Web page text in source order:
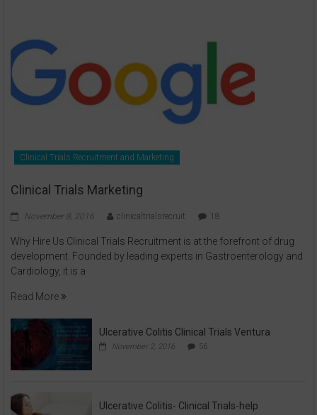
Clinical Trials Recruitment and Marketing
Clinical Trials Marketing
November 8, 2016 clinicaltrialsrecruit 18
Why Hire Us Clinical Trials Recruitment is at the forefront of drug
development. Founded by leading experts in Gastroenterology and
Cardiology, it is a
Read More
Ulcerative Colitis Clinical Trials Ventura
November 2, 2016 56
Ulcerative Colitis- Clinical Trials-help